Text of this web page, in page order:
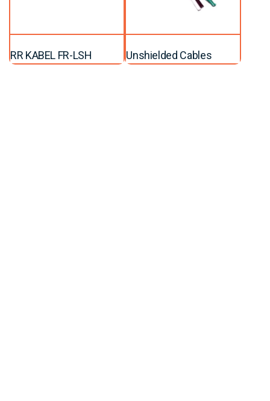
RR KABEL FR-LSH Unshielded Cables